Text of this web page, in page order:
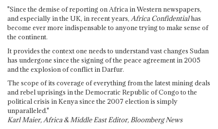
"Since the demise of reporting on Africa in Western newspapers,
and especially in the UK, in recent years, Africa Confidentialhas
become ever more indispensable to anyone trying to make sense of
the continent.
It provides the context one needs to understand vast changes Sudan
has undergone since the signing of the peace agreement in 2005
and the explosion of conflict in Darfur.
The scope of its coverage of everything from the latest mining deals
and rebel uprisings in the Democratic Republic of Congo to the
political crisis in Kenya since the 2007 election is simply
unparalleled."
Karl Maier, Africa & Middle East Editor, Bloomberg News